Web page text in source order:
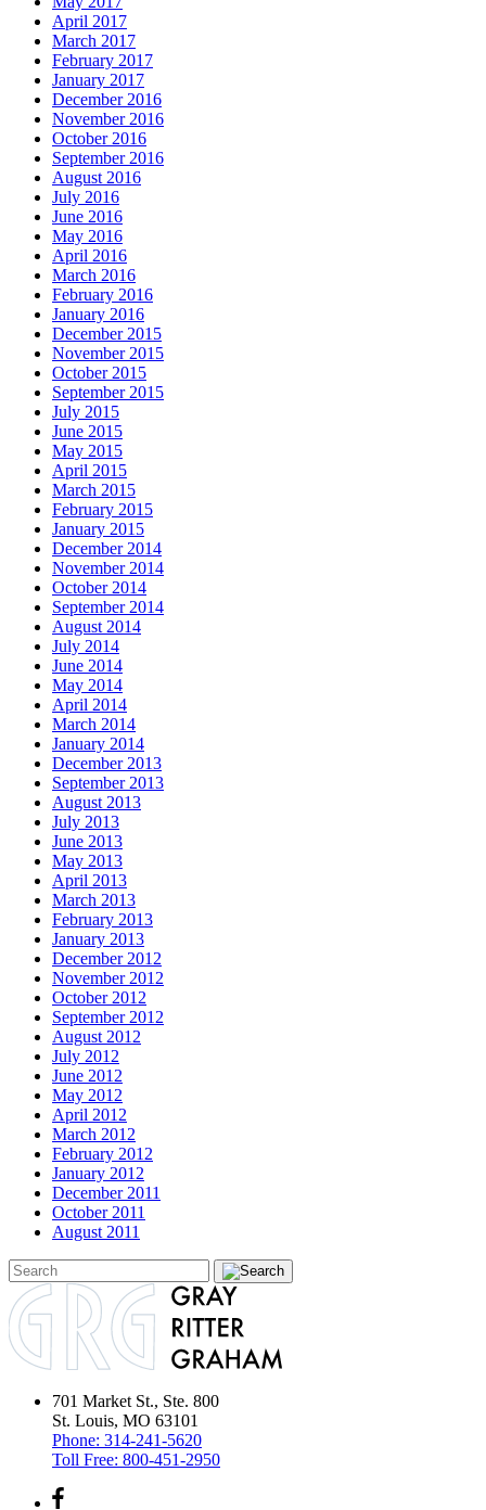
April 2017
March 2017
February 2017
January 2017
December 2016
November 2016
October 2016
September 2016
August 2016
July 2016
June 2016
May 2016
April 2016
March 2016
February 2016
January 2016
December 2015
November 2015
October 2015
September 2015
July 2015
June 2015
May 2015
April 2015
March 2015
February 2015
January 2015
December 2014
November 2014
October 2014
September 2014
August 2014
July 2014
June 2014
May 2014
April 2014
March 2014
January 2014
December 2013
September 2013
August 2013
July 2013
June 2013
May 2013
April 2013
March 2013
February 2013
January 2013
December 2012
November 2012
October 2012
September 2012
August 2012
July 2012
June 2012
May 2012
April 2012
March 2012
February 2012
January 2012
December 2011
October 2011
August 2011
701 Market St., Ste. 800
St. Louis, MO 63101
Phone: 314-241-5620
Toll Free: 800-451-2950